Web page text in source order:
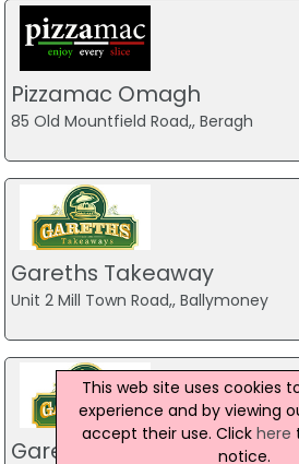
Pizzamac Omagh
85 Old Mountfield Road,, Beragh
Gareths Takeaway
Unit 2 Mill Town Road,, Ballymoney
Gareths Takeaway
This web site uses cookies
experience and by viewing
accept their use. Click here
notice.